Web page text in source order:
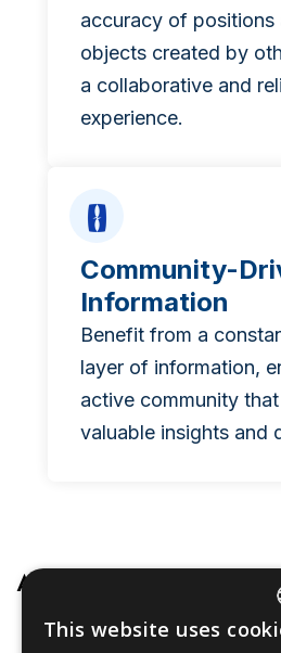
accuracy of positions
objects created by
a collaborative and
experience.
Community-
Information
Benefit from a
layer of information,
active community
valuable insights and
A happy user
This website uses